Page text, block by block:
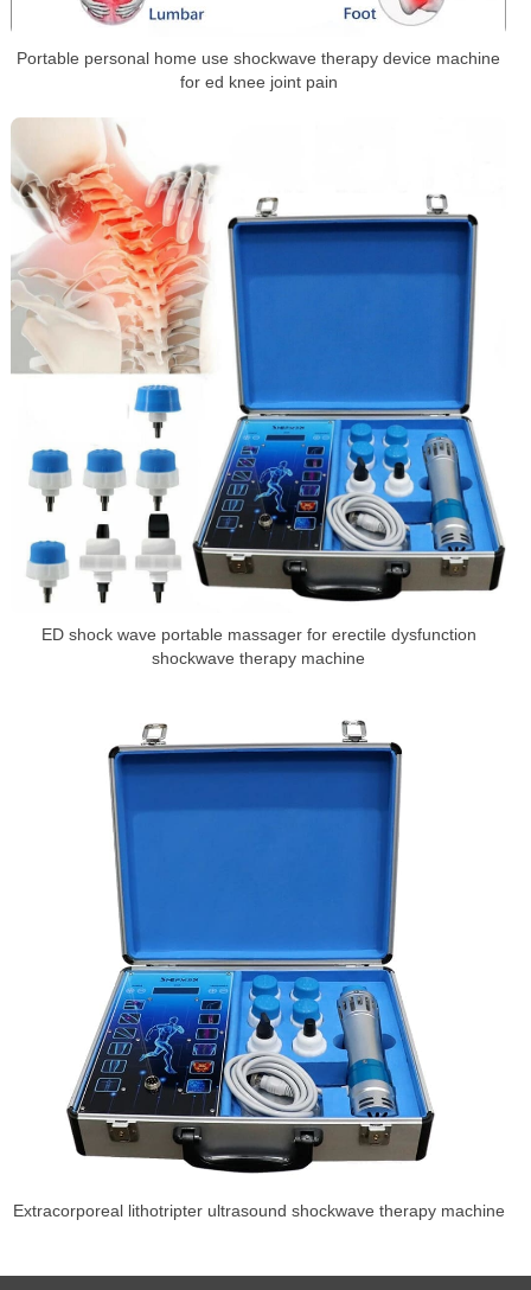
Portable personal home use shockwave therapy device machine
for ed knee joint pain
ED shock wave portable massager for erectile dysfunction
shockwave therapy machine
Extracorporeal lithotripter ultrasound shockwave therapy machine